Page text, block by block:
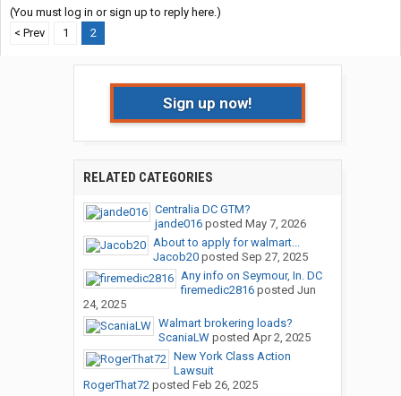
(You must log in or sign up to reply here.)
< Prev
1 2
Sign up now!
RELATED CATEGORIES
Centralia DC GTM?
jande016posted May 7, 2026
About to apply for walmart...
Jacob20posted Sep 27, 2025
Any info on Seymour, In. DC
firemedic2816posted Jun
24, 2025
Walmart brokering loads?
ScaniaLWposted Apr 2, 2025
New York Class Action
Lawsuit
RogerThat72posted Feb 26, 2025